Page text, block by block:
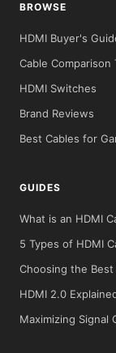
BROWSE
HDMI Buyer's
Cable Comparison
HDMI Switches
Brand Reviews
Best Cables for
GUIDES
What is an HDMI
5 Types of HDMI
Choosing the Best
HDMI 2.0
Maximizing Signal